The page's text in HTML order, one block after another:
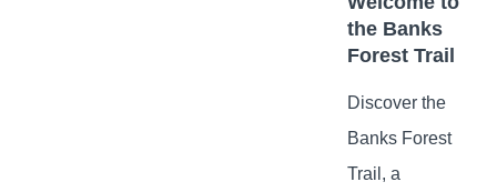
the Banks
Forest Trail
Discover the
Banks Forest
Trail, a